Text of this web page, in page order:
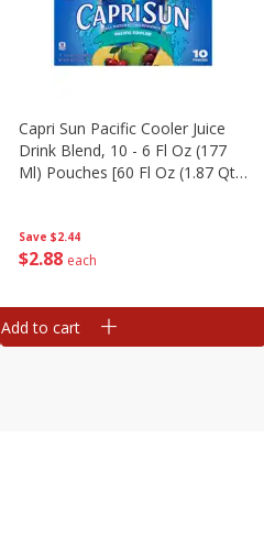
Save $2.44
$2 88 each
Capri Sun Pacific Cooler Juice
Drink Blend, 10 - 6 Fl Oz (177
Ml) Pouches [60 Fl Oz (1.87 Qt)
Add to cart